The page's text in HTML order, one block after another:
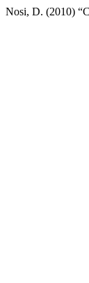
Nosi, D. (2010)